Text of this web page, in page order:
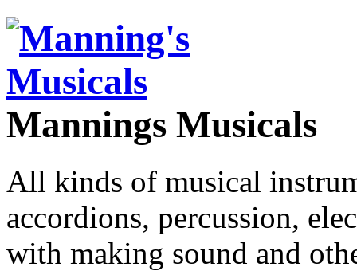
Mannings Musicals
All kinds of musical
accordions, percussion,
with making sound and